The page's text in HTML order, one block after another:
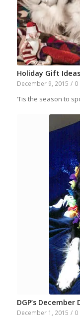
Holiday Gift
December 9, 2015 / 0
‘Tis the season to
DGP’s
December 1, 2015 / 0